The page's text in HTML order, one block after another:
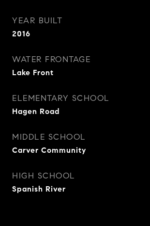
YEAR BUILT
2016
WATER FRONTAGE
Lake Front
ELEMENTARY SCHOOL
Hagen Road
MIDDLE SCHOOL
Carver Community
HIGH SCHOOL
Spanish River